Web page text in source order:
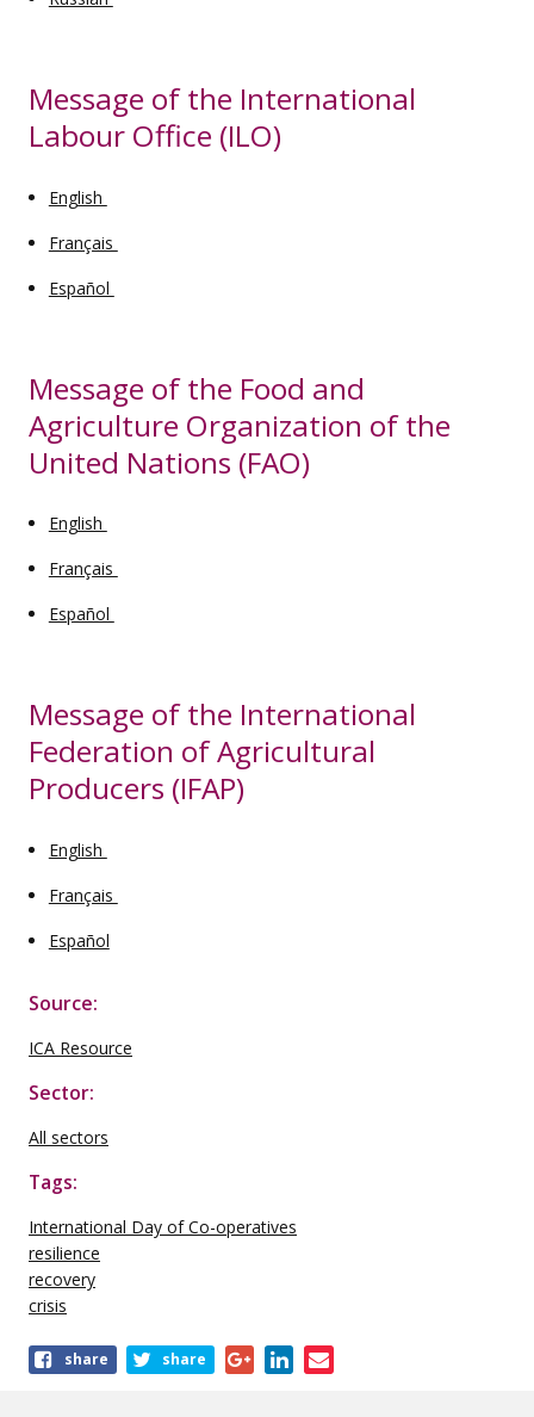
Message of the International
Labour Office (ILO)
English
Français
Español
Message of the Food and
Agriculture Organization of the
United Nations (FAO)
English
Français
Español
Message of the International
Federation of Agricultural
Producers (IFAP)
English
Français
Español
Source:
ICA Resource
Sector:
All sectors
Tags:
International Day of Co-operatives
resilience
recovery
crisis
Shareshare share